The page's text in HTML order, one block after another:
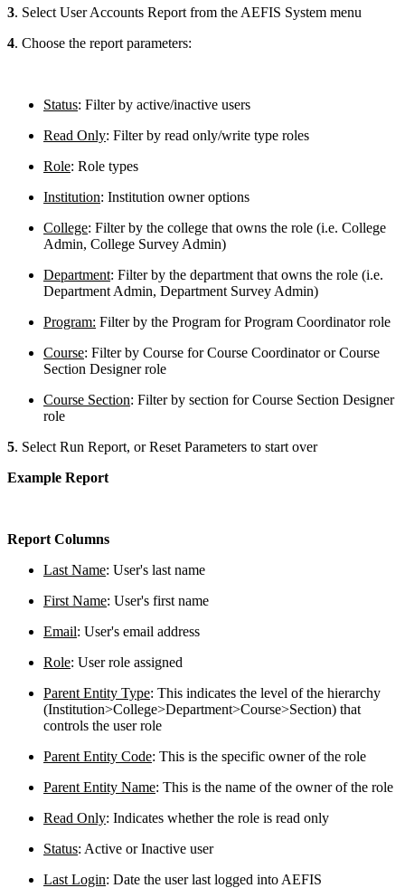
3. Select User Accounts Report from the AEFIS System menu
4. Choose the report parameters:
Status: Filter by active/inactive users
Read Only: Filter by read only/write type roles
Role: Role types
Institution: Institution owner options
College: Filter by the college that owns the role (i.e. College
Admin, College Survey Admin)
Department: Filter by the department that owns the role (i.e.
Department Admin, Department Survey Admin)
Program: Filter by the Program for Program Coordinator role
Course: Filter by Course for Course Coordinator or Course
Section Designer role
Course Section: Filter by section for Course Section Designer
role
5. Select Run Report, or Reset Parameters to start over
Example Report
Report Columns
Last Name: User's last name
First Name: User's first name
Email: User's email address
Role: User role assigned
Parent Entity Type: This indicates the level of the hierarchy
(Institution>College>Department>Course>Section) that
controls the user role
Parent Entity Code: This is the specific owner of the role
Parent Entity Name: This is the name of the owner of the role
Read Only: Indicates whether the role is read only
Status: Active or Inactive user
Last Login: Date the user last logged into AEFIS